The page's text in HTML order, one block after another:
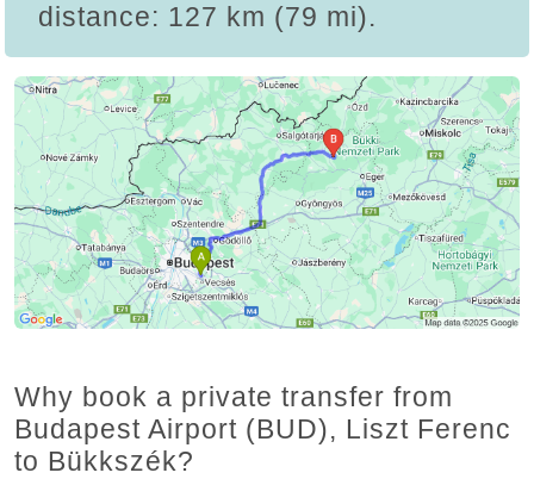
distance: 127 km (79 mi).
Why book a private transfer from
Budapest Airport (BUD), Liszt Ferenc
to Bükkszék?